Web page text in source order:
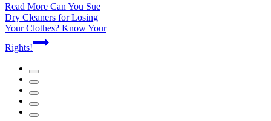
Read More Can You Sue
Dry Cleaners for Losing
Your Clothes? Know Your
Rights!